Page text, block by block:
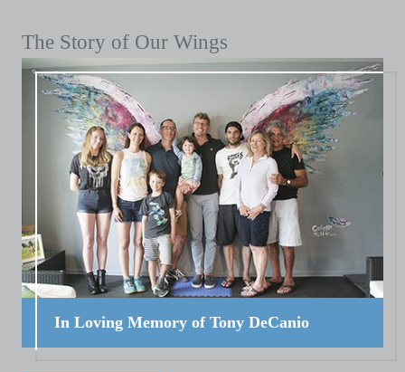
The Story of Our Wings
In Loving Memory of Tony DeCanio